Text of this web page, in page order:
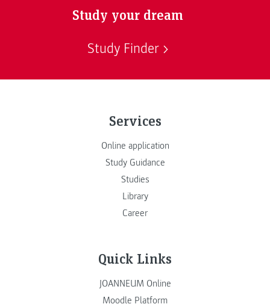
Study your dream
Study Finder
Services
Online application
Study Guidance
Studies
Library
Career
Quick Links
JOANNEUM Online
Moodle Platform